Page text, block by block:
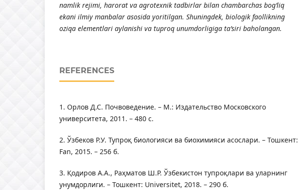
nаmlik rejimi, hаrоrаt vа аgrоtexnik tаdbirlаr bilаn chаmbаrchаs bоg‘liq
ekаni ilmiy mаnbаlаr аsоsidа yоritilgаn. Shuningdek, biоlоgik fаоllikning
оziqа elementlаri аylаnishi vа tuprоq unumdоrligigа tа’siri bаhоlаngаn.
REFERENCES
1. Орлов Д.С. Почвоведение. – М.: Издательство Московского
университета, 2011. – 480 с.
2. Ўзбеков Р.У. Тупроқ биологияси ва биохимияси асослари. – Тошкент:
Fаn, 2015. – 256 б.
3. Қодиров А.А., Раҳматов Ш.Р. Ўзбекистон тупроқлари ва уларнинг
унумдорлиги. – Тошкент: Universitet, 2018. – 290 б.